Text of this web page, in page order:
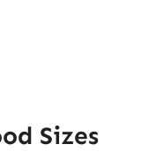
Sizes